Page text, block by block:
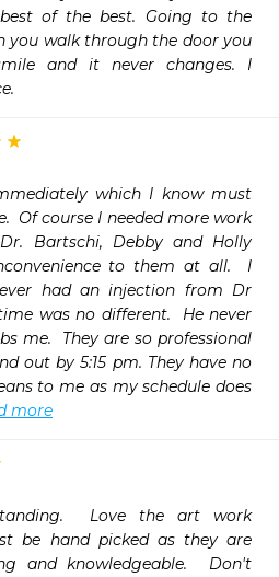
of the best. Going to the
you walk through the door you
and it never changes. I
which I know must
Of course I needed more work
Bartschi, Debby and Holly
to them at all.  I
had an injection from Dr
was no different.  He never
me.  They are so professional
out by 5:15 pm. They have no
to me as my schedule does
more
Love the art work
be hand picked as they are
and knowledgeable.  Don't